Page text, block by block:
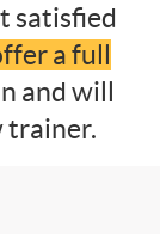
satisfied
a full
and will
trainer.